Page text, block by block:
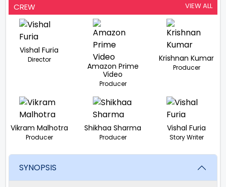
CREW VIEW ALL
Vishal Furia
Director
Amazon Prime
Video
Producer
Krishnan Kumar
Producer
Vikram Malhotra
Producer
Shikhaa Sharma
Producer
Vishal Furia
Story Writer
SYNOPSIS